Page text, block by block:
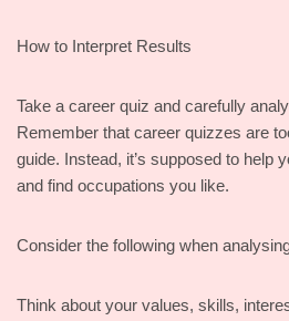
How to Interpret Results
Take a career quiz and carefully
Remember that career quizzes are
guide. Instead, it’s supposed to help
and find occupations you like.
Consider the following when
Think about your values, skills,